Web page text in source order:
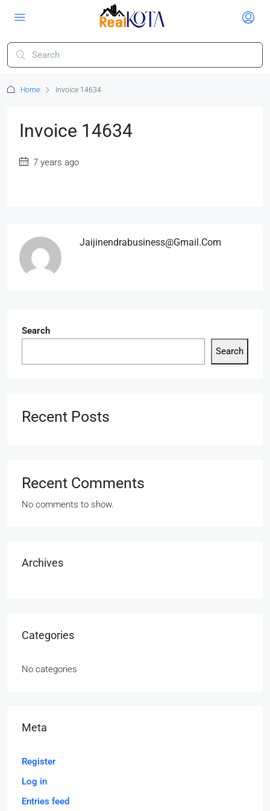
Home Invoice 14634
Invoice 14634
7 years ago
Jaijinendrabusiness@gmail.com
Search
Search
Recent Posts
Recent Comments
No comments to show.
Archives
Categories
No categories
Meta
Register
Log in
Entries feed